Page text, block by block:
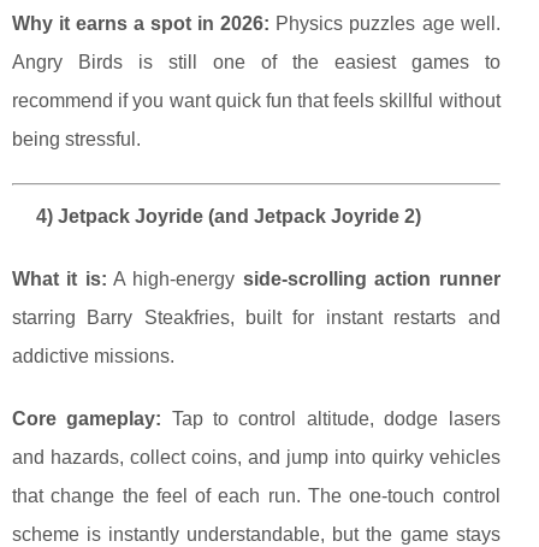
Why it earns a spot in 2026: Physics puzzles age well.
Angry Birds is still one of the easiest games to
recommend if you want quick fun that feels skillful without
being stressful.
4) Jetpack Joyride (and Jetpack Joyride 2)
What it is: A high-energy side-scrolling action runner
starring Barry Steakfries, built for instant restarts and
addictive missions.
Core gameplay: Tap to control altitude, dodge lasers
and hazards, collect coins, and jump into quirky vehicles
that change the feel of each run. The one-touch control
scheme is instantly understandable, but the game stays